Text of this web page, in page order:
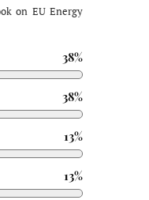
on EU Energy
38%
38%
13%
13%